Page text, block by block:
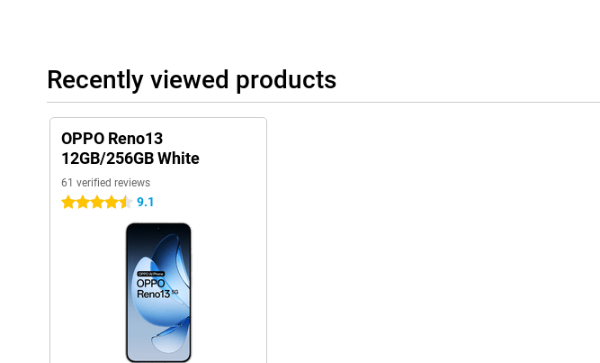
Recently viewed products
OPPO Reno13
12GB/256GB White
61 verified reviews
4.5 stars 9.1